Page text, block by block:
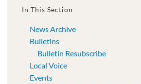
In This Section
News Archive
Bulletins
Bulletin Resubscribe
Local Voice
Events